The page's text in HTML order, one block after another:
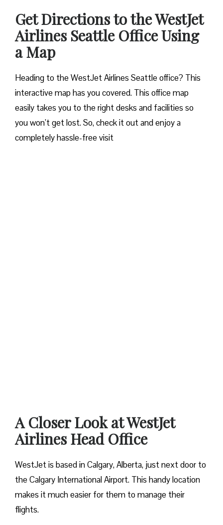
Get Directions to the WestJet
Airlines Seattle Office Using
a Map
Heading to the WestJet Airlines Seattle office? This
interactive map has you covered. This office map
easily takes you to the right desks and facilities so
you won’t get lost. So, check it out and enjoy a
completely hassle-free visit
A Closer Look at WestJet
Airlines Head Office
WestJet is based in Calgary, Alberta, just next door to
the Calgary International Airport. This handy location
makes it much easier for them to manage their
flights.